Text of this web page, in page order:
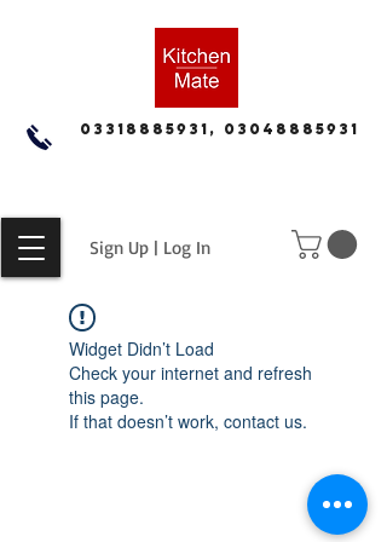
Sign Up | Log In
03318885931, 03048885931
Widget Didn’t Load
Check your internet and refresh
this page.
If that doesn’t work, contact us.